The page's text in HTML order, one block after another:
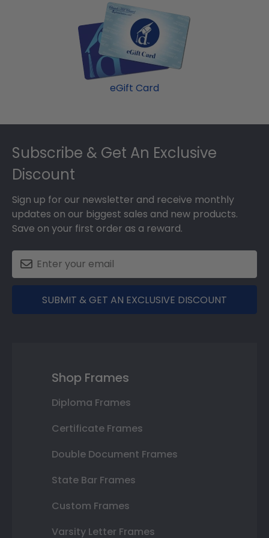
page and makes a great present.
our most popular frame styles, our fast-ship
options are perfect for a last-minute college
graduation gift. Davenport fast-ship frames
display the shipping date on top of the product
eGift Card
Footer
Subscribe & Get An Exclusive
Discount
Sign up for our newsletter and receive monthly
updates on our biggest sales and new products.
Save on your first order as a reward.
SUBMIT & GET AN EXCLUSIVE DISCOUNT
Shop Frames
Diploma Frames
Certificate Frames
Double Document Frames
State Bar Frames
Custom Frames
Varsity Letter Frames